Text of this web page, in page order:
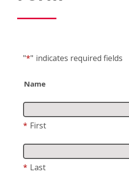
"*" indicates required fields
Name
* First
* Last